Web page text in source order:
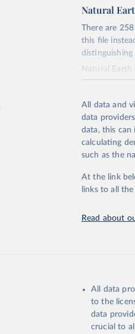
Retrieved on
September
Citation
Uppsala
Natural
There are
this file
distinguishing
Natural
de jure.
portions of
ISO codes,
Each
Includes
This is the
Retrieved on
November
All data and
data
data, this can
calculating
such as the
At the link
links to all
Read about
All data
to the
data
crucial to